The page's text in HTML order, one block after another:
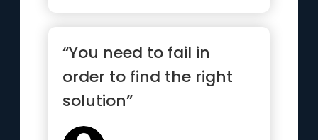
“You need to fail in
order to find the right
solution”